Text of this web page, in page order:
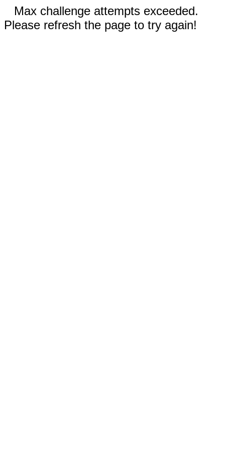
Max challenge attempts exceeded.
Please refresh the page to try again!